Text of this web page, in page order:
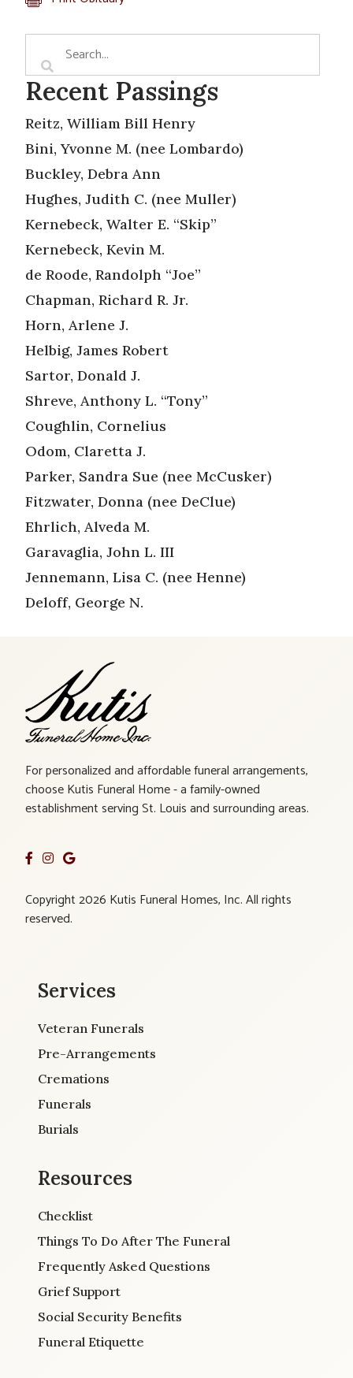
Recent Passings
Reitz, William Bill Henry
Bini, Yvonne M. (nee Lombardo)
Buckley, Debra Ann
Hughes, Judith C. (nee Muller)
Kernebeck, Walter E. “Skip”
Kernebeck, Kevin M.
de Roode, Randolph “Joe”
Chapman, Richard R. Jr.
Horn, Arlene J.
Helbig, James Robert
Sartor, Donald J.
Shreve, Anthony L. “Tony”
Coughlin, Cornelius
Odom, Claretta J.
Parker, Sandra Sue (nee McCusker)
Fitzwater, Donna (nee DeClue)
Ehrlich, Alveda M.
Garavaglia, John L. III
Jennemann, Lisa C. (nee Henne)
Deloff, George N.
For personalized and affordable funeral arrangements,
choose Kutis Funeral Home - a family-owned
establishment serving St. Louis and surrounding areas.
Copyright 2026 Kutis Funeral Homes, Inc. All rights
reserved.
Services
Veteran Funerals
Pre-Arrangements
Cremations
Funerals
Burials
Resources
Checklist
Things To Do After The Funeral
Frequently Asked Questions
Grief Support
Social Security Benefits
Funeral Etiquette